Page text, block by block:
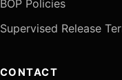
BOP Policies
Supervised Release
CONTACT